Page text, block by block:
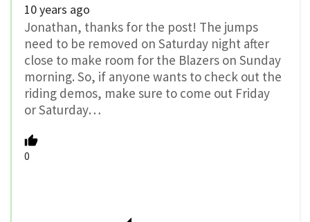
10 years ago
Jonathan, thanks for the post! The jumps
need to be removed on Saturday night after
close to make room for the Blazers on Sunday
morning. So, if anyone wants to check out the
riding demos, make sure to come out Friday
or Saturday…
0